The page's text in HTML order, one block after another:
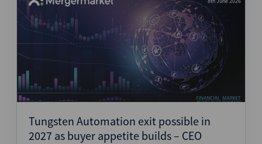
Tungsten Automation exit possible in
2027 as buyer appetite builds – CEO